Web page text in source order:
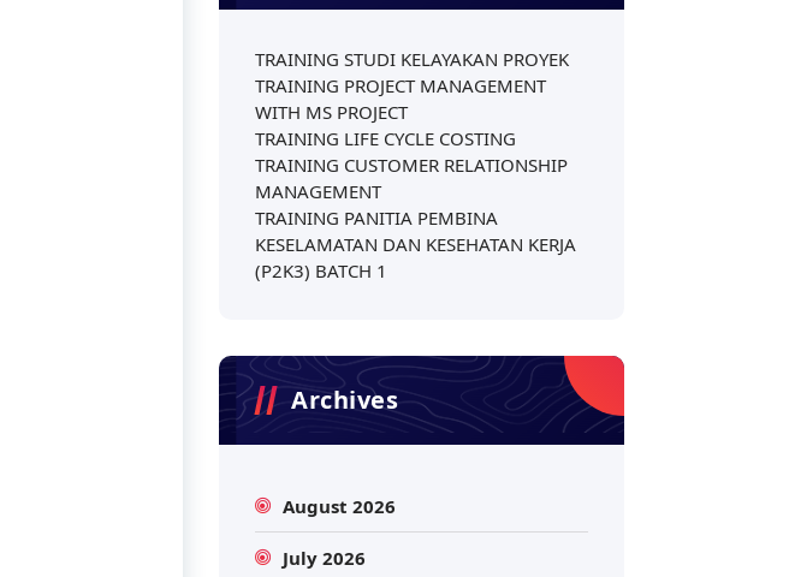
TRAINING STUDI KELAYAKAN PROYEK
TRAINING PROJECT MANAGEMENT
WITH MS PROJECT
TRAINING LIFE CYCLE COSTING
TRAINING CUSTOMER RELATIONSHIP
MANAGEMENT
TRAINING PANITIA PEMBINA
KESELAMATAN DAN KESEHATAN KERJA
(P2K3) BATCH 1
Archives
August 2026
July 2026